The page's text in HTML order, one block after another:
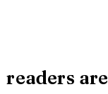
readers are